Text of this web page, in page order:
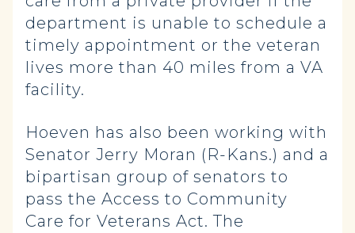
department is unable to schedule a
timely appointment or the veteran
lives more than 40 miles from a VA
facility.
Hoeven has also been working with
Senator Jerry Moran (R-Kans.) and a
bipartisan group of senators to
pass the Access to Community
Care for Veterans Act. The